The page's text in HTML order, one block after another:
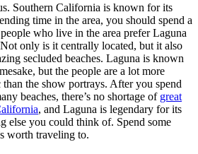
Southern California is known for its
time in the area, you should spend a
who live in the area prefer Laguna
only is it centrally located, but it also
secluded beaches. Laguna is known
but the people are a lot more
the show portrays. After you spend
beaches, there’s no shortage of great
, and Laguna is legendary for its
else you could think of. Spend some
worth traveling to.